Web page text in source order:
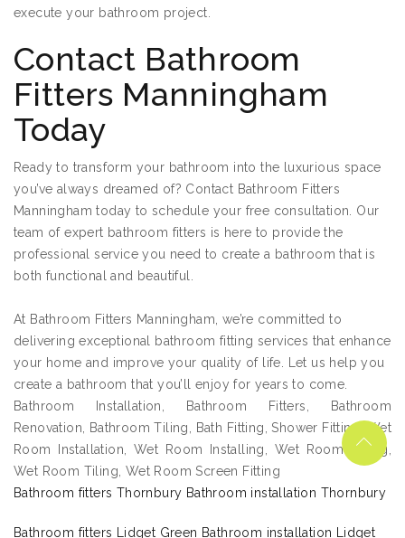
execute your bathroom project.
Contact Bathroom
Fitters Manningham
Today
Ready to transform your bathroom into the luxurious space
you’ve always dreamed of? Contact Bathroom Fitters
Manningham today to schedule your free consultation. Our
team of expert bathroom fitters is here to provide the
professional service you need to create a bathroom that is
both functional and beautiful.
At Bathroom Fitters Manningham, we’re committed to
delivering exceptional bathroom fitting services that enhance
your home and improve your quality of life. Let us help you
create a bathroom that you’ll enjoy for years to come.
Bathroom Installation, Bathroom Fitters, Bathroom
Renovation, Bathroom Tiling, Bath Fitting, Shower Fitting, Wet
Room Installation, Wet Room Installing, Wet Room Fitting,
Wet Room Tiling, Wet Room Screen Fitting
Bathroom fitters Thornbury Bathroom installation Thornbury
Bathroom fitters Lidget Green Bathroom installation Lidget